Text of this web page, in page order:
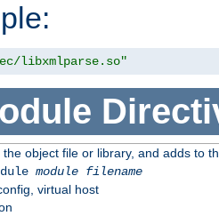
libxmlparse.so"
the object file or library, and adds to
module filename
virtual host